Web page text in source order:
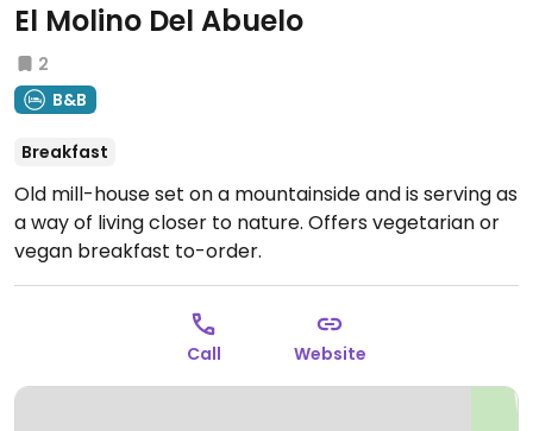
El Molino Del Abuelo
2
B&B
Breakfast
Old mill-house set on a mountainside and is serving as
a way of living closer to nature. Offers vegetarian or
vegan breakfast to-order.
Call Website